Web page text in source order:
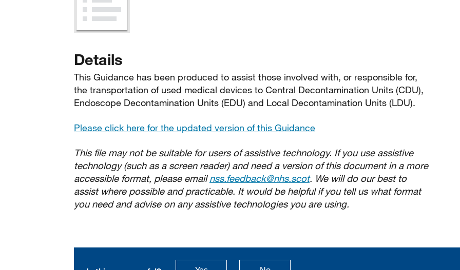
Details
This Guidance has been produced to assist those involved with, or responsible for,
the transportation of used medical devices to Central Decontamination Units (CDU),
Endoscope Decontamination Units (EDU) and Local Decontamination Units (LDU).
Please click here for the updated version of this Guidance
This file may not be suitable for users of assistive technology. If you use assistive
technology (such as a screen reader) and need a version of this document in a more
accessible format, please emailnss.feedback@nhs.scot. We will do our best to
assist where possible and practicable. It would be helpful if you tell us what format
you need and advise on any assistive technologies you are using.